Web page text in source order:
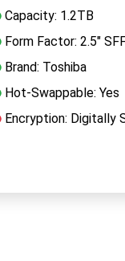
Capacity: 1.2TB
Form Factor: 2.5"
Brand: Toshiba
Hot-Swappable: Yes
Encryption: Digitally